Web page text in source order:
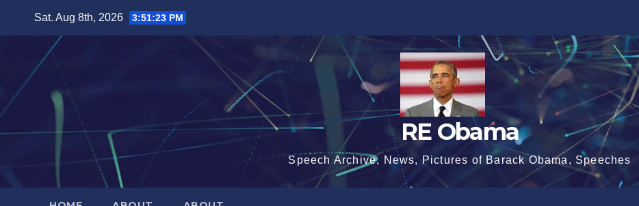
Sat. Aug 8th, 2026 3:51:24 PM
RE Obama
Speech Archive, News, Pictures of Barack Obama, Speeches